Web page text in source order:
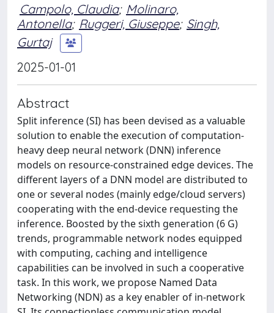
Campolo, Claudia; Molinaro,
Antonella; Ruggeri, Giuseppe; Singh,
Gurtaj
2025-01-01
Abstract
Split inference (SI) has been devised as a valuable
solution to enable the execution of computation-
heavy deep neural network (DNN) inference
models on resource-constrained edge devices. The
different layers of a DNN model are distributed to
one or several nodes (mainly edge/cloud servers)
cooperating with the end-device requesting the
inference. Boosted by the sixth generation (6 G)
trends, programmable network nodes equipped
with computing, caching and intelligence
capabilities can be involved in such a cooperative
task. In this work, we propose Named Data
Networking (NDN) as a key enabler of in-network